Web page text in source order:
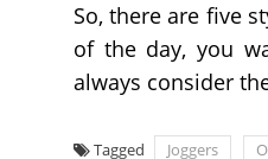
So, there are five
of the day, you
always consider
Tagged Joggers